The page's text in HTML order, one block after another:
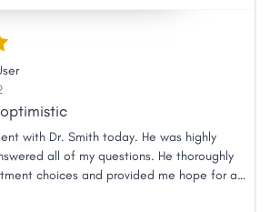
with Dr. Smith today. He was highly
all of my questions. He thoroughly
choices and provided me hope for a